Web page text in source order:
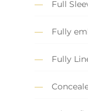
Full
Fully
Fully